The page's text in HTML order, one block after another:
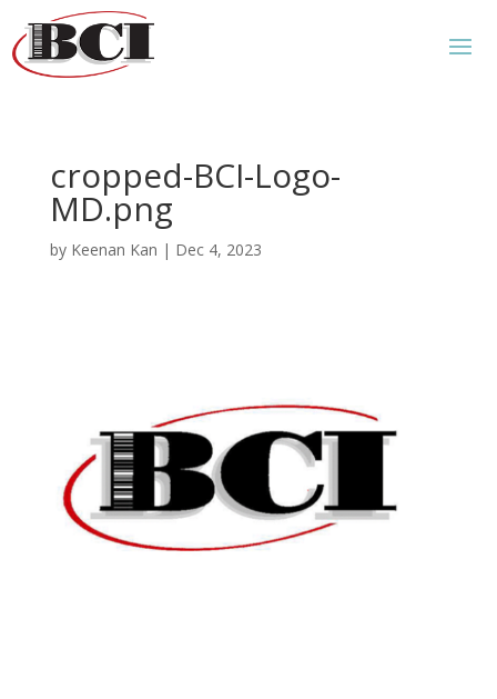
cropped-BCI-Logo-
MD.png
by Keenan Kan | Dec 4, 2023